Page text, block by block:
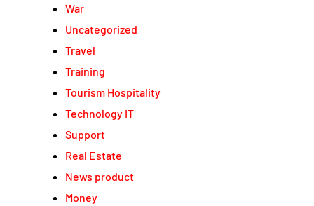
War
Uncategorized
Travel
Training
Tourism Hospitality
Technology IT
Support
Real Estate
News product
Money